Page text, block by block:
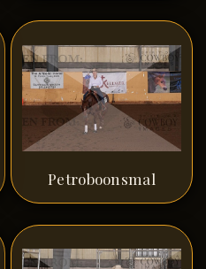
Petroboonsmal